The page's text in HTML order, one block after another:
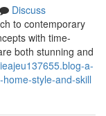
Discuss
to contemporary
with time-
both stunning and
a-
style-and-skill